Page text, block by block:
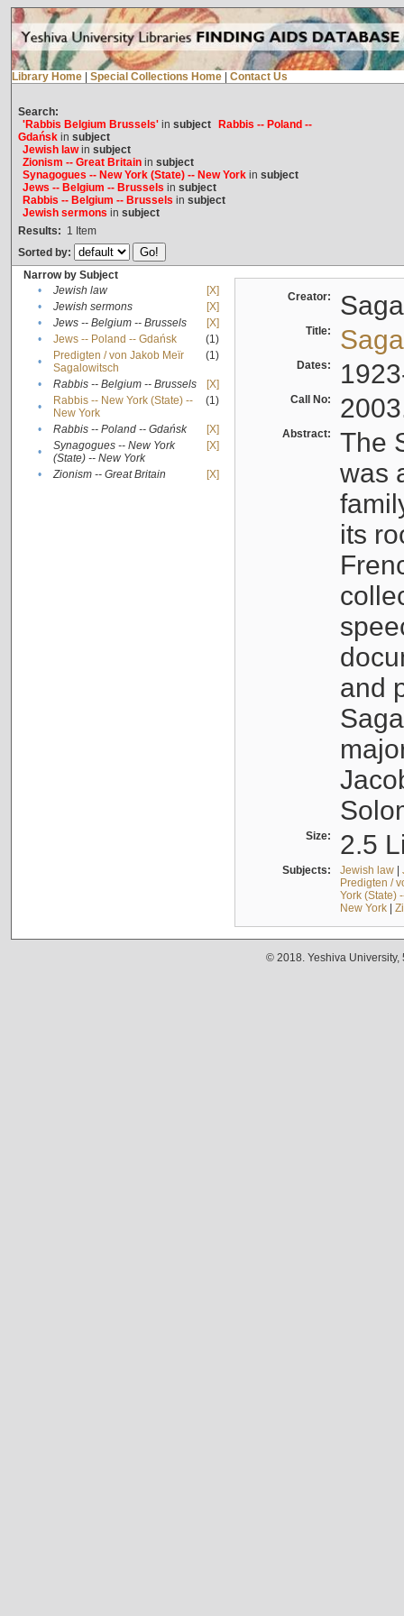
Library Home Special Collections Home Contact Us
Search:
'Rabbis Belgium Brussels'in subject
Rabbis -- Poland --
Gdańskin subject
Jewish lawin subject
Zionism -- Great Britainin subject
Synagogues -- New York (State) -- New Yorkin subject
Jews -- Belgium -- Brussels in subject
Rabbis -- Belgium -- Brussels in subject
Jewish sermons in subject
Results: 1 Item
Sorted by:
Narrow by Subject
•
Jewish law
[X]
•
Jewish sermons
[X]
•
Jews -- Belgium -- Brussels
[X]
•
Jews -- Poland -- Gdańsk
(1)
•
Predigten / von Jakob Meïr
Sagalowitsch
(1)
• Rabbis -- Belgium -- Brussels
[X]
•
Rabbis -- New York (State) --
New York
(1)
• Rabbis -- Poland -- Gdańsk
[X]
•
Synagogues -- New York
(State) -- New York
[X]
• Zionism -- Great Britain [X]
Creator:
Title:
Dates:
Call No:
Abstract:
The
was
its
and
Size: 2.5
Subjects: Jewish law|
Predigten /
York (State)
New York|
© 2018. Yeshiva University,